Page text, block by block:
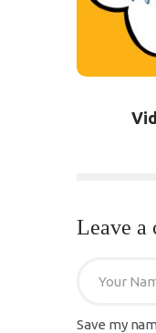
Leave a
Save my